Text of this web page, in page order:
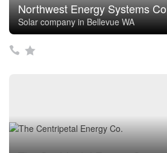
Northwest Energy Systems Co
Solar company in Bellevue WA